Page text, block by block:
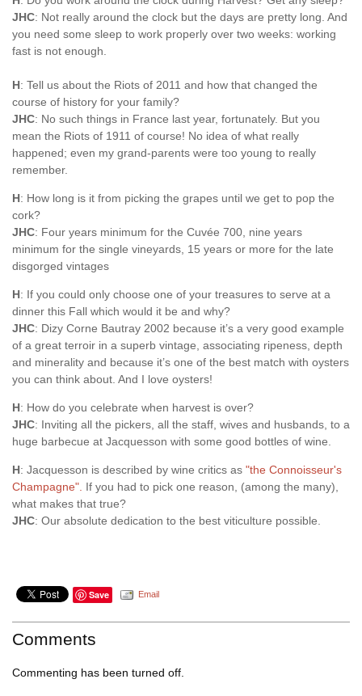
JHC: Not really around the clock but the days are pretty long. And
you need some sleep to work properly over two weeks: working
fast is not enough.
H: Tell us about the Riots of 2011 and how that changed the
course of history for your family?
JHC: No such things in France last year, fortunately. But you
mean the Riots of 1911 of course! No idea of what really
happened; even my grand-parents were too young to really
remember.
H: How long is it from picking the grapes until we get to pop the
cork?
JHC: Four years minimum for the Cuvée 700, nine years
minimum for the single vineyards, 15 years or more for the late
disgorged vintages
H: If you could only choose one of your treasures to serve at a
dinner this Fall which would it be and why?
JHC: Dizy Corne Bautray 2002 because it’s a very good example
of a great terroir in a superb vintage, associating ripeness, depth
and minerality and because it’s one of the best match with oysters
you can think about. And I love oysters!
H: How do you celebrate when harvest is over?
JHC: Inviting all the pickers, all the staff, wives and husbands, to a
huge barbecue at Jacquesson with some good bottles of wine.
H: Jacquesson is described by wine critics as "the Connoisseur's
Champagne". If you had to pick one reason, (among the many),
what makes that true?
JHC: Our absolute dedication to the best viticulture possible.
Save Email
Comments
Commenting has been turned off.